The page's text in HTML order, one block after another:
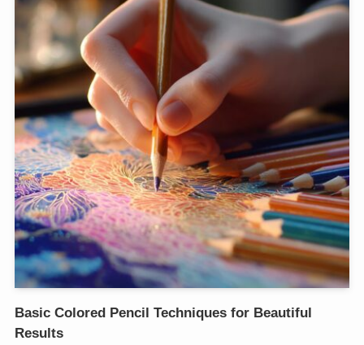
Basic Colored Pencil Techniques for Beautiful
Results